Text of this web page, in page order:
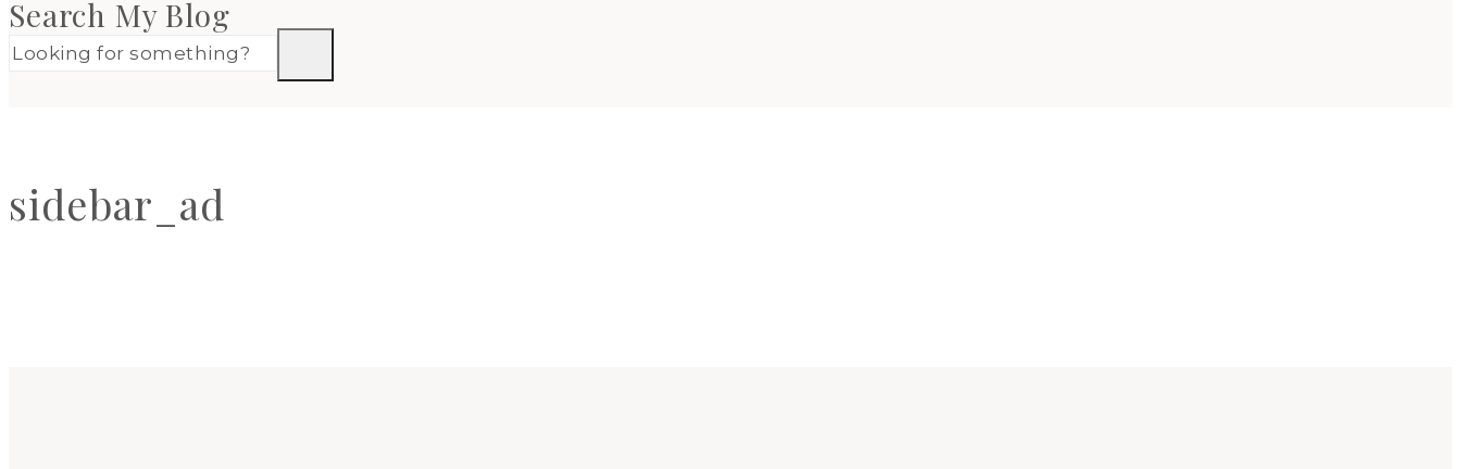
Search My Blog
sidebar_ad